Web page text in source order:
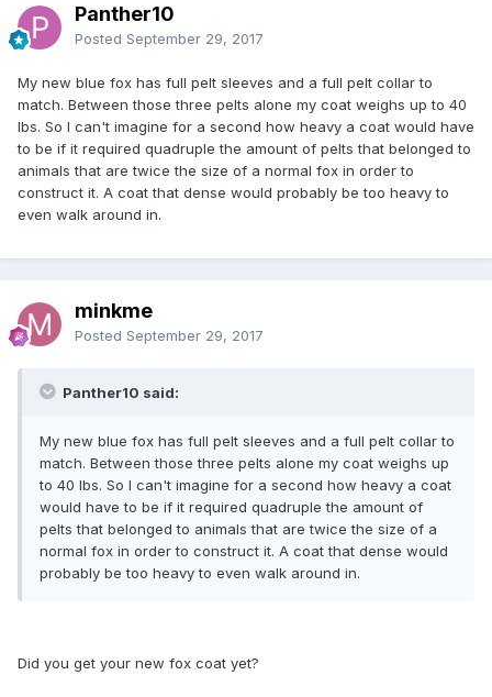
Panther10
Posted September 29, 2017
My new blue fox has full pelt sleeves and a full pelt collar to
match. Between those three pelts alone my coat weighs up to 40
lbs. So I can't imagine for a second how heavy a coat would have
to be if it required quadruple the amount of pelts that belonged to
animals that are twice the size of a normal fox in order to
construct it. A coat that dense would probably be too heavy to
even walk around in.
minkme
Posted September 29, 2017
Panther10 said:
My new blue fox has full pelt sleeves and a full pelt collar to
match. Between those three pelts alone my coat weighs up
to 40 lbs. So I can't imagine for a second how heavy a coat
would have to be if it required quadruple the amount of
pelts that belonged to animals that are twice the size of a
normal fox in order to construct it. A coat that dense would
probably be too heavy to even walk around in.
Did you get your new fox coat yet?